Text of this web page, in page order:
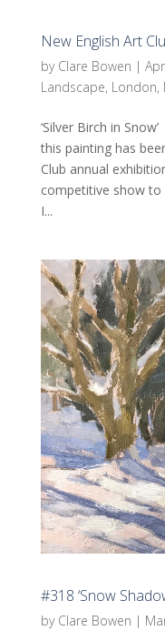
New English Art
by Clare Bowen |
Landscape, London,
‘Silver Birch in
this painting has
Club annual
competitive show
I...
#318 ‘Snow
by Clare Bowen |